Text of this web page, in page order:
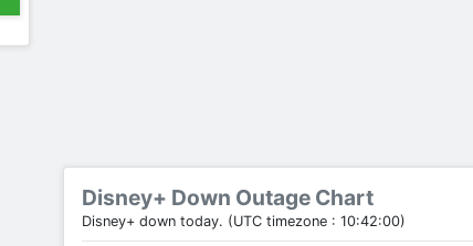
Disney+ Down Outage Chart
Disney+ down today. (UTC timezone : 10:42:00)